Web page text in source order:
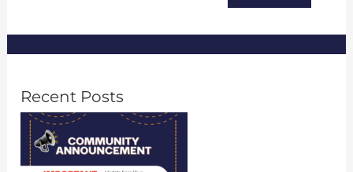
Recent Posts